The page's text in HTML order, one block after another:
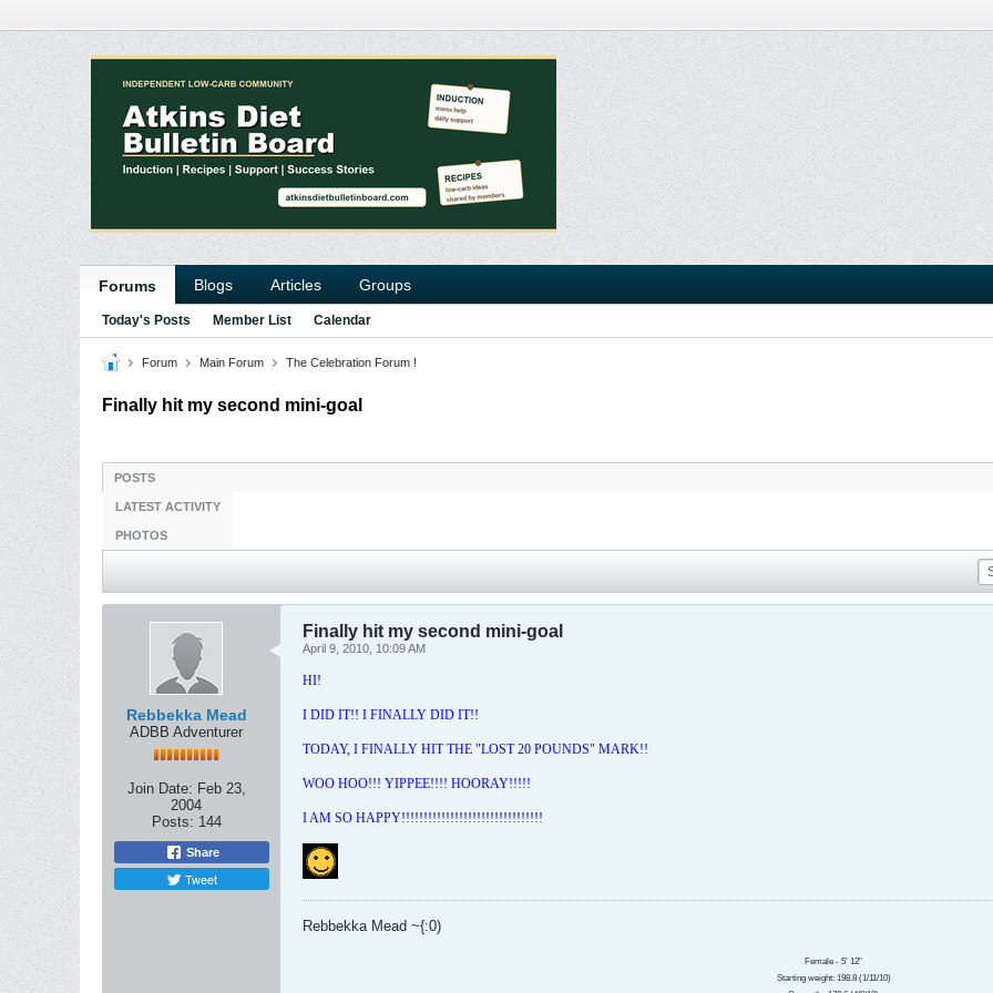
Forums Blogs Articles Groups
Today's Posts Member List Calendar
Forum Main Forum The Celebration Forum !
Finally hit my second mini-goal
POSTS
LATEST ACTIVITY
PHOTOS
Rebbekka Mead
ADBB Adventurer
Join Date: Feb 23,
2004
Posts: 144
Share
Tweet
Finally hit my second mini-goal
April 9, 2010, 10:09 AM
HI!
I DID IT!! I FINALLY DID IT!!
TODAY, I FINALLY HIT THE "LOST 20 POUNDS" MARK!!
WOO HOO!!! YIPPEE!!!! HOORAY!!!!!
I AM SO HAPPY!!!!!!!!!!!!!!!!!!!!!!!!!!!!!!!!
Rebbekka Mead ~{:0)
Female - 5' 12"
Starting weight: 198.8 (1/11/10)